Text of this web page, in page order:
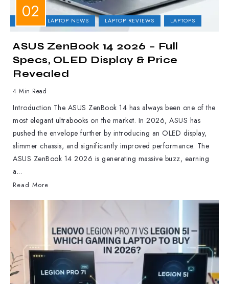
LAPTOP NEWS LAPTOP REVIEWS LAPTOPS
ASUS ZenBook 14 2026 – Full
Specs, OLED Display & Price
Revealed
4 Min Read
Introduction The ASUS ZenBook 14 has always been one of the
most elegant ultrabooks on the market. In 2026, ASUS has
pushed the envelope further by introducing an OLED display,
slimmer chassis, and significantly improved performance. The
ASUS ZenBook 14 2026 is generating massive buzz, earning
a...
Read More